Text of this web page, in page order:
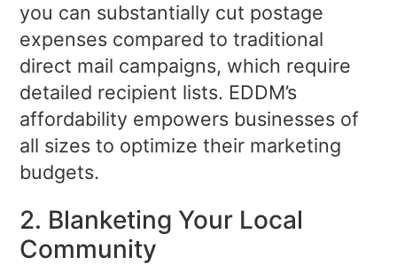
you can substantially cut postage
expenses compared to traditional
direct mail campaigns, which require
detailed recipient lists. EDDM’s
affordability empowers businesses of
all sizes to optimize their marketing
budgets.
2. Blanketing Your Local
Community